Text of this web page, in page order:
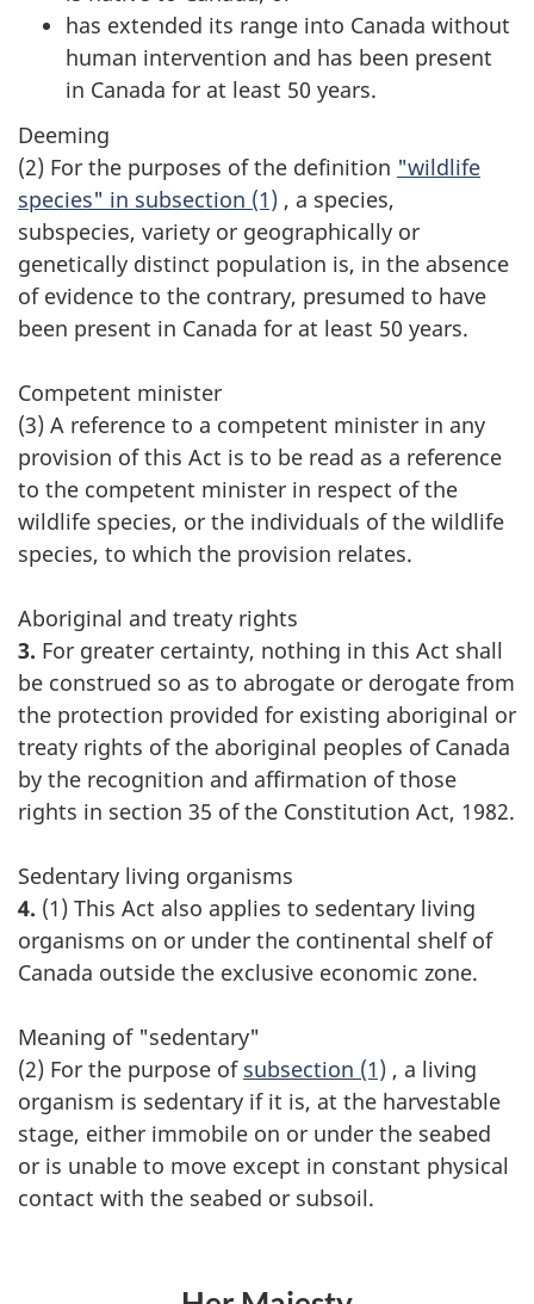
has extended its range into Canada without
human intervention and has been present
in Canada for at least 50 years.
Deeming
(2) For the purposes of the definition "wildlife
species" in subsection (1) , a species,
subspecies, variety or geographically or
genetically distinct population is, in the absence
of evidence to the contrary, presumed to have
been present in Canada for at least 50 years.
Competent minister
(3) A reference to a competent minister in any
provision of this Act is to be read as a reference
to the competent minister in respect of the
wildlife species, or the individuals of the wildlife
species, to which the provision relates.
Aboriginal and treaty rights
3. For greater certainty, nothing in this Act shall
be construed so as to abrogate or derogate from
the protection provided for existing aboriginal or
treaty rights of the aboriginal peoples of Canada
by the recognition and affirmation of those
rights in section 35 of the Constitution Act, 1982.
Sedentary living organisms
4. (1) This Act also applies to sedentary living
organisms on or under the continental shelf of
Canada outside the exclusive economic zone.
Meaning of "sedentary"
(2) For the purpose of subsection (1) , a living
organism is sedentary if it is, at the harvestable
stage, either immobile on or under the seabed
or is unable to move except in constant physical
contact with the seabed or subsoil.